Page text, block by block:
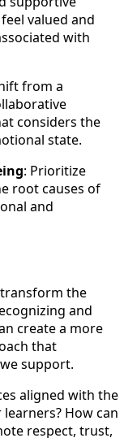
valued and
with
from a
considers the
state.
: Prioritize
root causes of
and
transform the
and
create a more
that
support.
aligned with the
How can
respect, trust,